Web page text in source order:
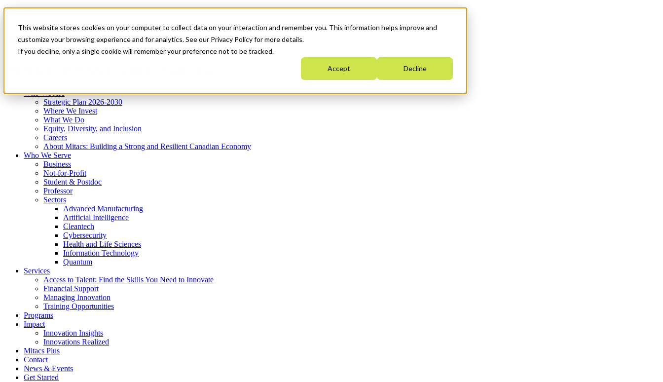
This website stores cookies on your computer to collect data on your interaction and remember you. This information helps improve and
customize your browsing experience and for analytics. See our Privacy Policy for more details.
If you decline, only a single cookie will remember your preference not to be tracked.
Accept Decline
News & Events
Get Started
Menu
Who We Are
Strategic Plan 2026-2030
Where We Invest
What We Do
Equity, Diversity, and Inclusion
Careers
About Mitacs: Building a Strong and Resilient Canadian Economy
Who We Serve
Business
Not-for-Profit
Student & Postdoc
Professor
Sectors
Advanced Manufacturing
Artificial Intelligence
Cleantech
Cybersecurity
Health and Life Sciences
Information Technology
Quantum
Services
Access to Talent: Find the Skills You Need to Innovate
Financial Support
Managing Innovation
Training Opportunities
Programs
Impact
Innovation Insights
Innovations Realized
Mitacs Plus
Contact
News & Events
Get Started